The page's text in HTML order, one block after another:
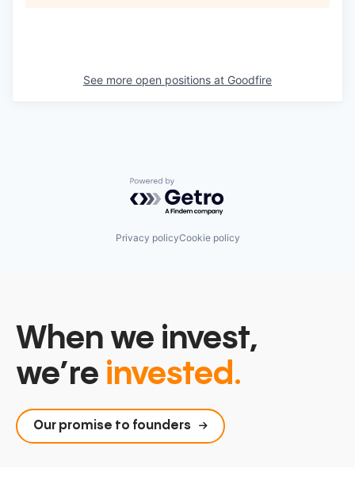
See more open positions at Goodfire
Powered by Getro.com
Privacy policyCookie policy
When we invest,
we’re invested.
Our promise to founders